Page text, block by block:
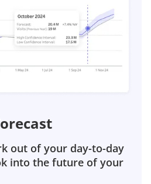
out of your day-to-day
into the future of your